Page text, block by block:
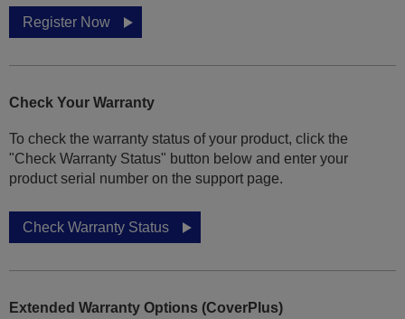
Register Now
Check Your Warranty
To check the warranty status of your product, click the
"Check Warranty Status" button below and enter your
product serial number on the support page.
Check Warranty Status
Extended Warranty Options (CoverPlus)